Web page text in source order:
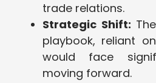
trade relations.
Strategic Shift:
playbook, reliant
would face
moving forward.